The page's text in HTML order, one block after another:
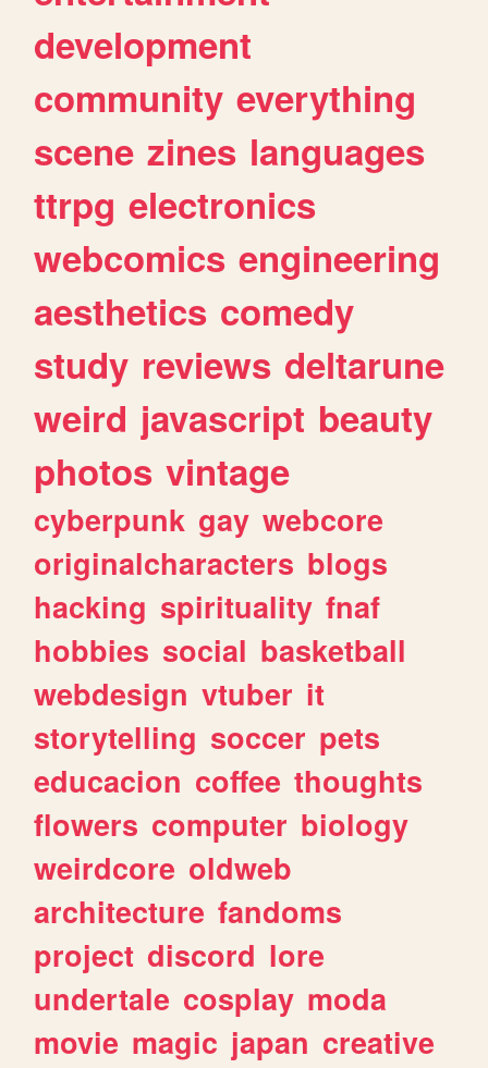
development
community everything
scene zines languages
ttrpg electronics
webcomics engineering
aesthetics comedy
study reviews deltarune
weird javascript beauty
photos vintage
cyberpunk gay webcore
originalcharacters blogs
hacking spirituality fnaf
hobbies social basketball
webdesign vtuber it
storytelling soccer pets
educacion coffee thoughts
flowers computer biology
weirdcore oldweb
architecture fandoms
project discord lore
undertale cosplay moda
movie magic japan creative